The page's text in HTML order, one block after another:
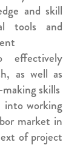
and skill
tools and
as well as
skills
into working
market in
of project